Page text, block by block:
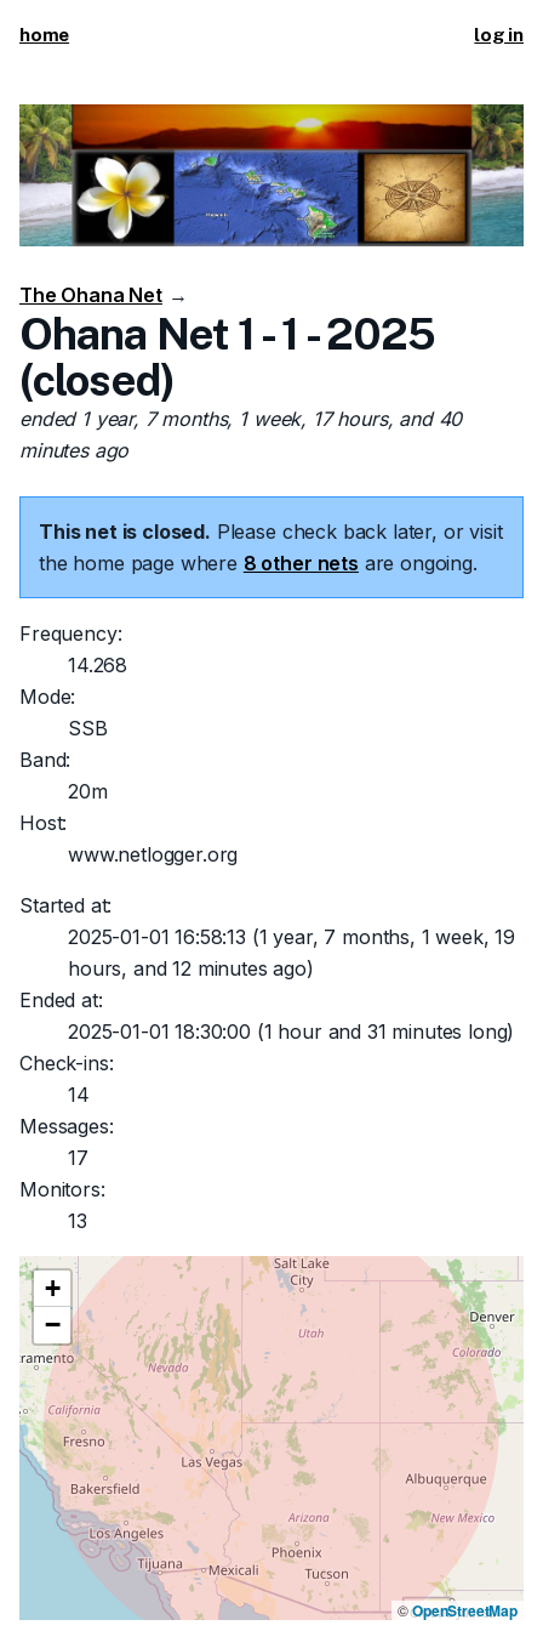
home log in
The Ohana Net→
Ohana Net 1 - 1 - 2025
(closed)
ended 1 year, 7 months, 1 week, 17 hours, and 40
minutes ago
This net is closed. Please check back later, or visit
the home page where 8 other nets are ongoing.
Frequency:
14.268
Mode:
SSB
Band:
20m
Host:
www.netlogger.org
Started at:
2025-01-01 16:58:13 (1 year, 7 months, 1 week, 19
hours, and 12 minutes ago)
Ended at:
2025-01-01 18:30:00 (1 hour and 31 minutes long)
Check-ins:
14
Messages:
17
Monitors:
13
+
−
©OpenStreetMap